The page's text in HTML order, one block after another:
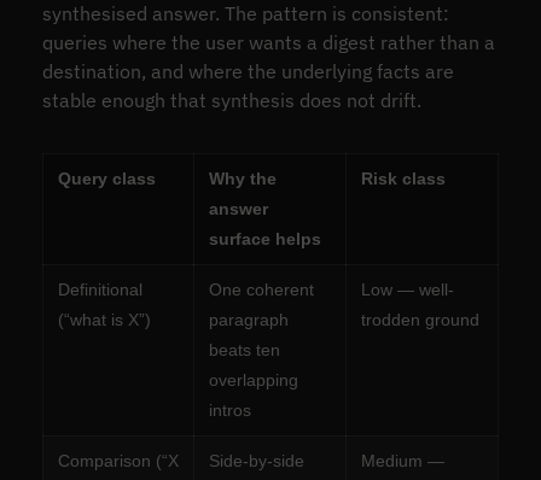
synthesised answer. The pattern is consistent:
queries where the user wants a digest rather than a
destination, and where the underlying facts are
stable enough that synthesis does not drift.
Query class
Why the
answer
surface helps
Risk class
Definitional
(“what is X”)
One coherent
paragraph
beats ten
overlapping
intros
Low — well-
trodden ground
Comparison (“X
Side-by-side
Medium —